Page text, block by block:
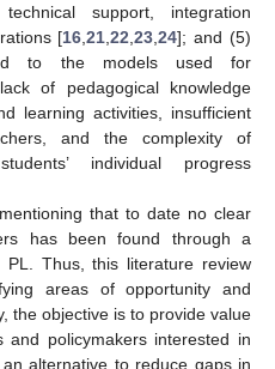
support, integration
[16 ,21 ,22 ,23 ,24]; and (5)
to the models used for
of pedagogical knowledge
learning activities, insufficient
and the complexity of
individual progress
that to date no clear
has been found through a
Thus, this literature review
areas of opportunity and
the objective is to provide value
and policymakers interested in
alternative to reduce gaps in